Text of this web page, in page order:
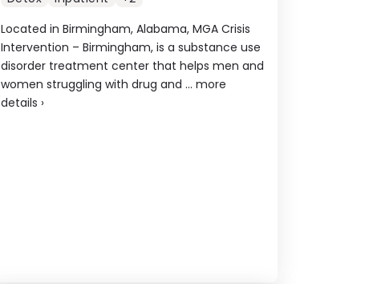
Located in Birmingham, Alabama, MGA Crisis
Intervention – Birmingham, is a substance use
disorder treatment center that helps men and
women struggling with drug and ... more
details ›